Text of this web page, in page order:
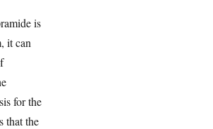
is
it can
for the
that the